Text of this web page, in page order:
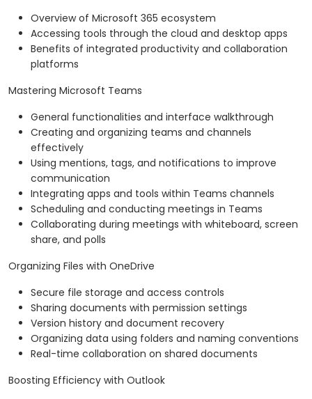
Overview of Microsoft 365 ecosystem
Accessing tools through the cloud and desktop apps
Benefits of integrated productivity and collaboration
platforms
Mastering Microsoft Teams
General functionalities and interface walkthrough
Creating and organizing teams and channels
effectively
Using mentions, tags, and notifications to improve
communication
Integrating apps and tools within Teams channels
Scheduling and conducting meetings in Teams
Collaborating during meetings with whiteboard, screen
share, and polls
Organizing Files with OneDrive
Secure file storage and access controls
Sharing documents with permission settings
Version history and document recovery
Organizing data using folders and naming conventions
Real-time collaboration on shared documents
Boosting Efficiency with Outlook